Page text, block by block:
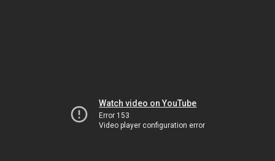
Watch video on YouTube
Error 153
Video player configuration error